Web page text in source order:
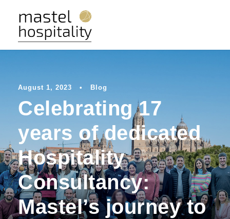
August 1, 2023 • Blog
Celebrating 17
years of dedicated
Hospitality
Consultancy:
Mastel’s journey to